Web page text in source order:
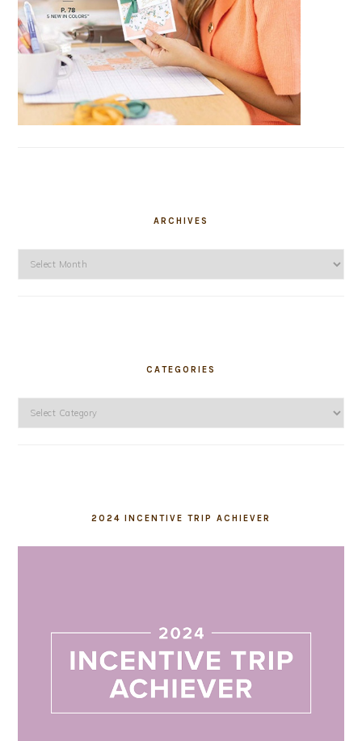
ARCHIVES
CATEGORIES
2024 INCENTIVE TRIP ACHIEVER